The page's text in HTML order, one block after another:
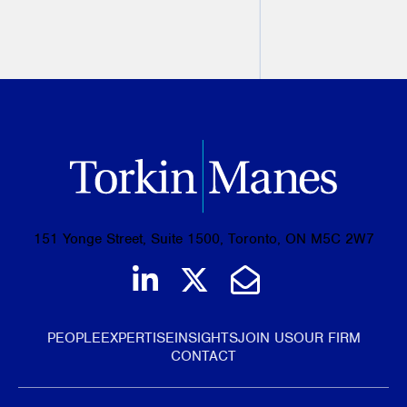
151 Yonge Street, Suite 1500, Toronto, ON M5C 2W7
Join us on LinkedIn
Follow us on
Email Us
PEOPLEEXPERTISEINSIGHTSJOIN USOUR FIRM
CONTACT